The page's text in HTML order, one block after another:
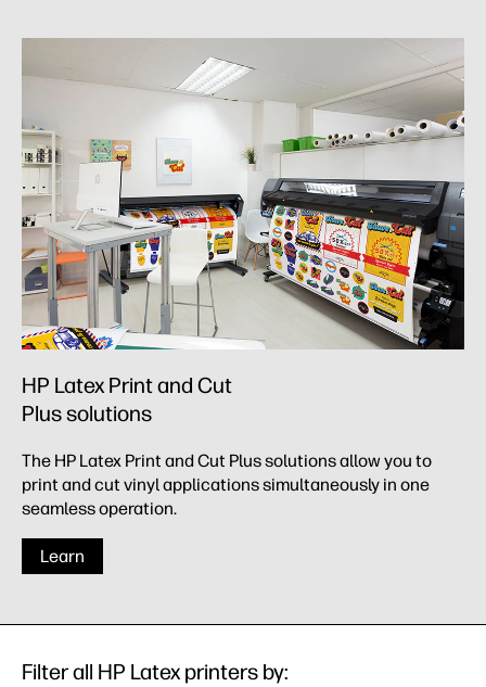
HP Latex Print and Cut
Plus solutions
The HP Latex Print and Cut Plus solutions allow you to
print and cut vinyl applications simultaneously in one
seamless operation.
Learn
Filter all HP Latex printers by: